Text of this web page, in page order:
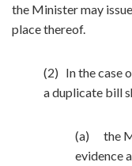
the Minister may
place thereof.
(2) In the case
a duplicate bill
(a) the
evidence